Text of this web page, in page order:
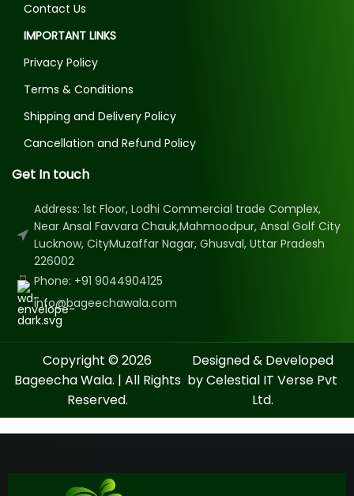
Contact Us
IMPORTANT LINKS
Privacy Policy
Terms & Conditions
Shipping and Delivery Policy
Cancellation and Refund Policy
Get In touch
Address: 1st Floor, Lodhi Commercial trade Complex,
Near Ansal Favvara Chauk,Mahmoodpur, Ansal Golf City
Lucknow, CityMuzaffar Nagar, Ghusval, Uttar Pradesh
226002
Phone: +91 9044904125
info@bageechawala.com
Copyright © 2026
Bageecha Wala. | All Rights
Reserved.
Designed & Developed
by Celestial IT Verse Pvt
Ltd.